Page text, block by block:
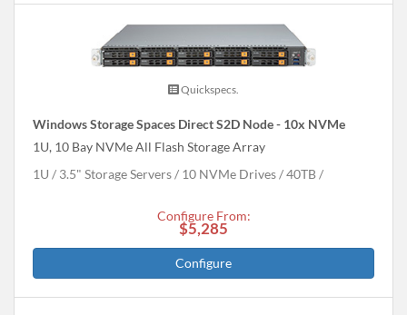
Quickspecs.
Windows Storage Spaces Direct S2D Node - 10x NVMe
1U, 10 Bay NVMe All Flash Storage Array
1U
3.5" Storage Servers 10 NVMe Drives 40TB
Configure From:
$5,285
Configure